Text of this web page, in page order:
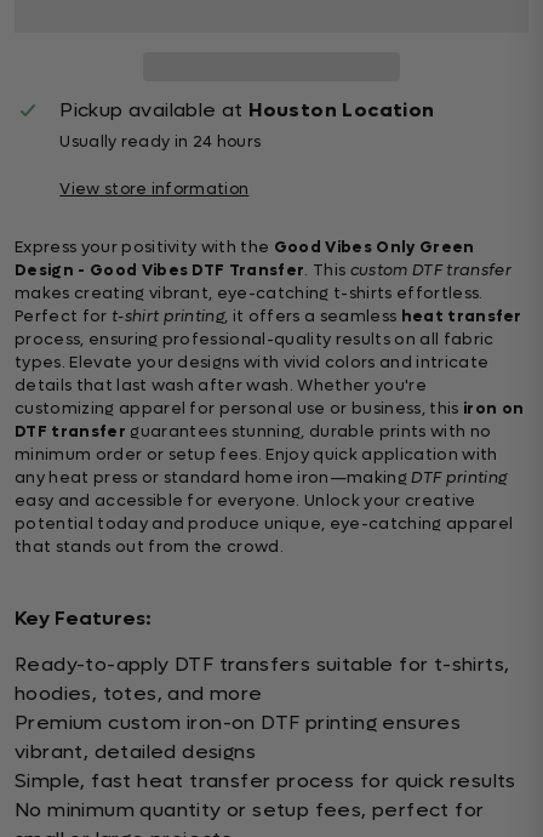
Pickup available at Houston Location
Usually ready in 24 hours
View store information
Express your positivity with the Good Vibes Only Green
Design - Good Vibes DTF Transfer. This custom DTF transfer
makes creating vibrant, eye-catching t-shirts effortless.
Perfect for t-shirt printing, it offers a seamless heat transfer
process, ensuring professional-quality results on all fabric
types. Elevate your designs with vivid colors and intricate
details that last wash after wash. Whether you're
customizing apparel for personal use or business, this iron on
DTF transfer guarantees stunning, durable prints with no
minimum order or setup fees. Enjoy quick application with
any heat press or standard home iron—makingDTF printing
easy and accessible for everyone. Unlock your creative
potential today and produce unique, eye-catching apparel
that stands out from the crowd.
Key Features:
Ready-to-apply DTF transfers suitable for t-shirts,
hoodies, totes, and more
Premium custom iron-on DTF printing ensures
vibrant, detailed designs
Simple, fast heat transfer process for quick results
No minimum quantity or setup fees, perfect for